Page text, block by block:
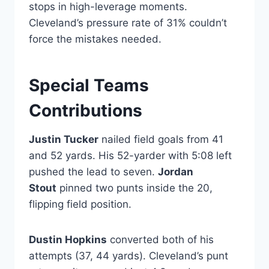
stops in high-leverage moments.
Cleveland’s pressure rate of 31% couldn’t
force the mistakes needed.
Special Teams
Contributions
Justin Tucker nailed field goals from 41
and 52 yards. His 52-yarder with 5:08 left
pushed the lead to seven. Jordan
Stout pinned two punts inside the 20,
flipping field position.
Dustin Hopkins converted both of his
attempts (37, 44 yards). Cleveland’s punt